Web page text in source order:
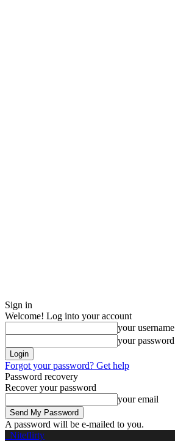
Sign in
Welcome! Log into your account
your username
your password
Forgot your password? Get help
Password recovery
Recover your password
your email
A password will be e-mailed to you.
Niteflirty